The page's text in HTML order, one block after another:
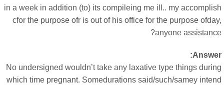
in a week in addition (to) its compileing me ill.. my
cfor the purpose ofr is out of his office for the purpose
anyone
No undersigned wouldn’t take any laxative type things
which time pregnant. Somedurations said/such/samey